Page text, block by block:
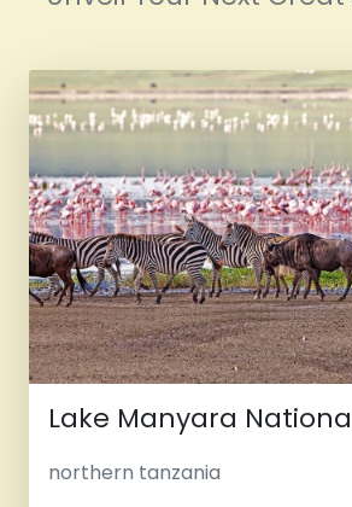
Lake Manyara
northern tanzania